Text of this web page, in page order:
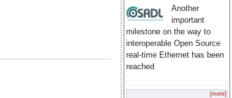
Another
important
milestone on the way to
interoperable Open Source
real-time Ethernet has been
reached
[more]